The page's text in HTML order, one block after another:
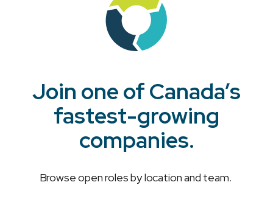
Join one of Canada’s
fastest-growing
companies.
Browse open roles by location and team.